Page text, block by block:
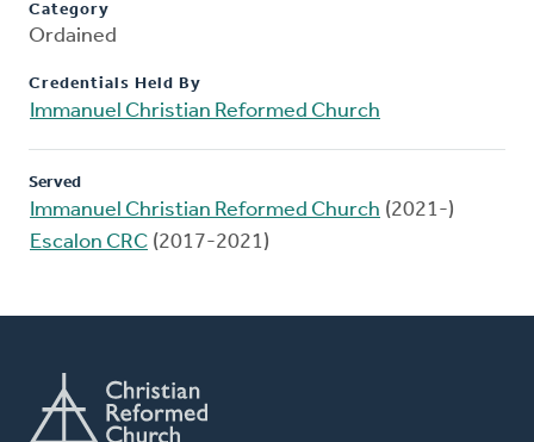
Category
Ordained
Credentials Held By
Immanuel Christian Reformed Church
Served
Immanuel Christian Reformed Church (2021-)
Escalon CRC (2017-2021)